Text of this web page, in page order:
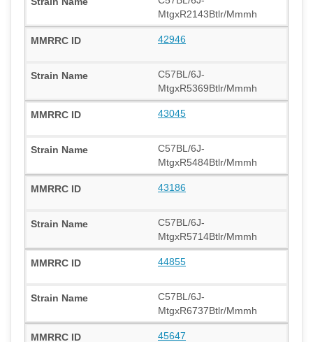
MtgxR2143Btlr/Mmmh
42946
C57BL/6J-
MtgxR5369Btlr/Mmmh
43045
C57BL/6J-
MtgxR5484Btlr/Mmmh
43186
C57BL/6J-
MtgxR5714Btlr/Mmmh
44855
C57BL/6J-
MtgxR6737Btlr/Mmmh
45647